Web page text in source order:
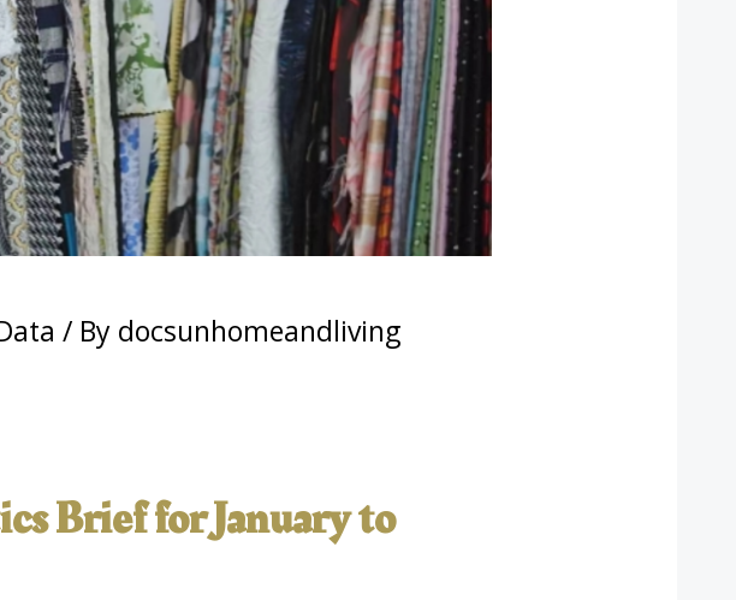
/ By docsunhomeandliving
Brief for January to